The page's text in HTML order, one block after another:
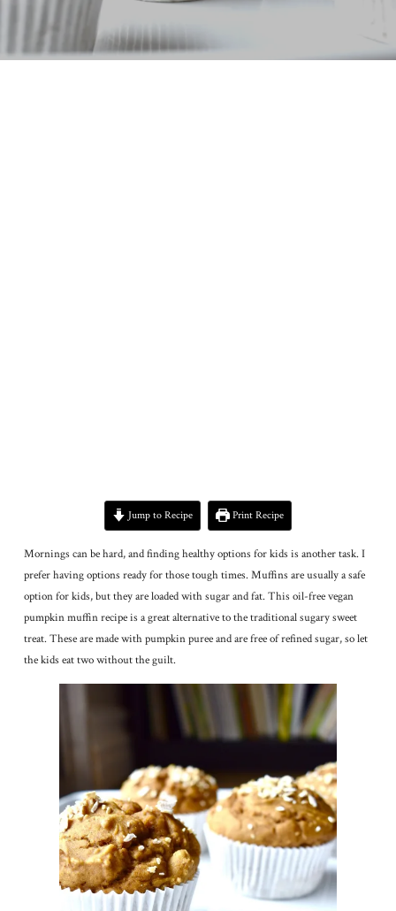
Jump to Recipe Print Recipe
Mornings can be hard, and finding healthy options for kids is another task. I
prefer having options ready for those tough times. Muffins are usually a safe
option for kids, but they are loaded with sugar and fat. This oil-free vegan
pumpkin muffin recipe is a great alternative to the traditional sugary sweet
treat. These are made with pumpkin puree and are free of refined sugar, so let
the kids eat two without the guilt.